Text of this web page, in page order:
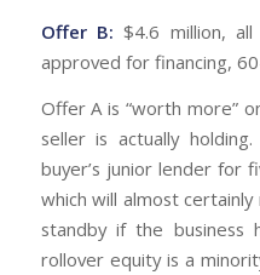
Offer B:$4.6 million,
approved for financing,
Offer A is “worth more”
seller is actually
buyer’s junior lender for
which will almost
standby if the business
rollover equity is a